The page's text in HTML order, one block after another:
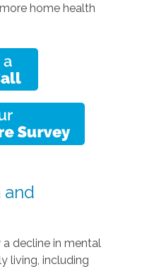
home health
and
decline in mental
living, including